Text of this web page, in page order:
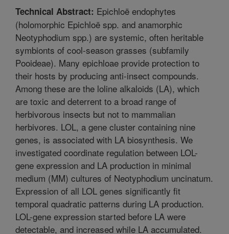
Technical Abstract: Epichloë endophytes
(holomorphic Epichloë spp. and anamorphic
Neotyphodium spp.) are systemic, often heritable
symbionts of cool-season grasses (subfamily
Pooideae). Many epichloae provide protection to
their hosts by producing anti-insect compounds.
Among these are the loline alkaloids (LA), which
are toxic and deterrent to a broad range of
herbivorous insects but not to mammalian
herbivores. LOL, a gene cluster containing nine
genes, is associated with LA biosynthesis. We
investigated coordinate regulation between LOL-
gene expression and LA production in minimal
medium (MM) cultures of Neotyphodium uncinatum.
Expression of all LOL genes significantly fit
temporal quadratic patterns during LA production.
LOL-gene expression started before LA were
detectable, and increased while LA accumulated.